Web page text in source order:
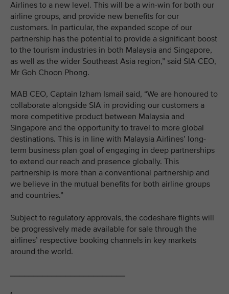
Airlines to a new level. This will be a win-win for both our
airline groups, and provide new benefits for our
customers. In particular, the expanded scope of our
partnership has the potential to provide a significant boost
to the tourism industries in both Malaysia and Singapore,
as well as the wider Southeast Asia region,” said SIA CEO,
Mr Goh Choon Phong.
MAB CEO, Captain Izham Ismail said, “We are honoured to
collaborate alongside SIA in providing our customers a
more competitive product between Malaysia and
Singapore and the opportunity to travel to more global
destinations. This is in line with Malaysia Airlines’ long-
term business plan goal of engaging in deep partnerships
to extend our reach and presence globally. This
partnership is more than a conventional partnership and
we believe in the mutual benefits for both airline groups
and countries.”
Subject to regulatory approvals, the codeshare flights will
be progressively made available for sale through the
airlines’ respective booking channels in key markets
around the world.
_________________________